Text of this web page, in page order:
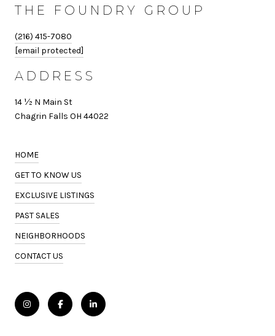
THE FOUNDRY GROUP
(216) 415-7080
[email protected]
ADDRESS
14 ½ N Main St
Chagrin Falls OH 44022
HOME
GET TO KNOW US
EXCLUSIVE LISTINGS
PAST SALES
NEIGHBORHOODS
CONTACT US